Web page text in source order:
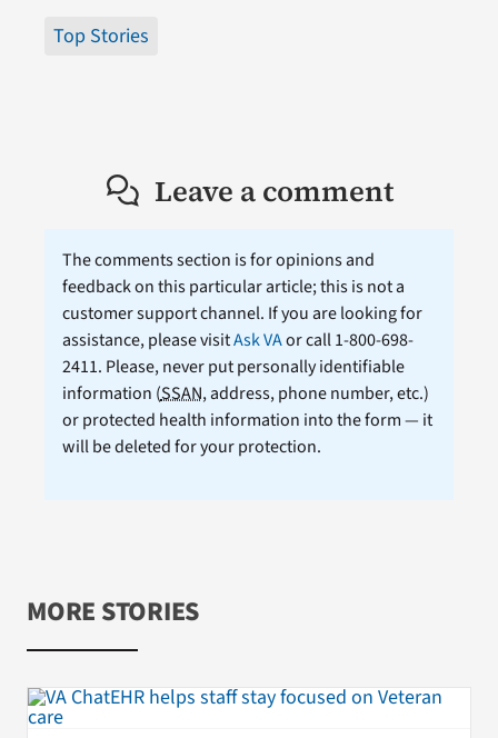
Top Stories
Leave a comment
The comments section is for opinions and
feedback on this particular article; this is not a
customer support channel. If you are looking for
assistance, please visitAsk VAor call 1-800-698-
2411. Please, never put personally identifiable
information (SSAN, address, phone number, etc.)
or protected health information into the form — it
will be deleted for your protection.
MORE STORIES